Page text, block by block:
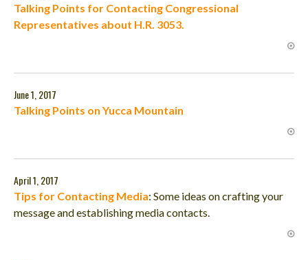
Talking Points for Contacting Congressional
Representatives about H.R. 3053.
June 1, 2017
Talking Points on Yucca Mountain
April 1, 2017
Tips for Contacting Media: Some ideas on crafting your
message and establishing media contacts.